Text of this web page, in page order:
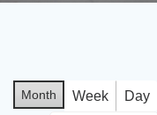
Month Week Day